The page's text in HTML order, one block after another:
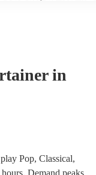
in
Pop, Classical,
Demand peaks